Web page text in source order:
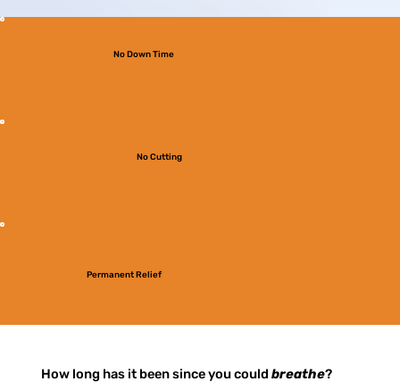
No Down Time
No Cutting
Permanent Relief
How long has it been since you could breathe?